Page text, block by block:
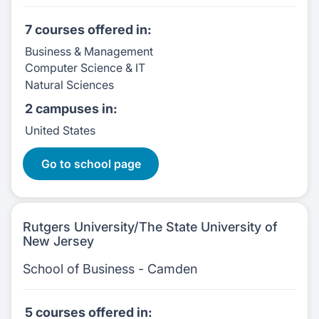
7 coursesoffered in:
Business & Management
Computer Science & IT
Natural Sciences
2 campuses in:
United States
Go to school page
Rutgers University/The State University of
New Jersey
School of Business - Camden
5 coursesoffered in: